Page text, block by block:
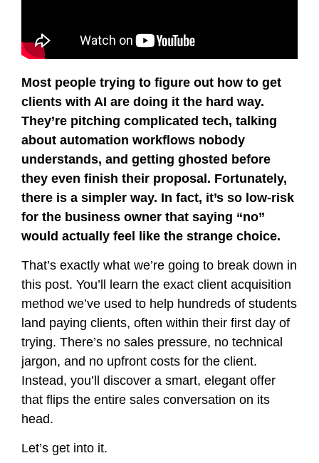
Most people trying to figure out how to get
clients with AI are doing it the hard way.
They’re pitching complicated tech, talking
about automation workflows nobody
understands, and getting ghosted before
they even finish their proposal. Fortunately,
there is a simpler way. In fact, it’s so low-risk
for the business owner that saying “no”
would actually feel like the strange choice.
That’s exactly what we’re going to break down in
this post. You’ll learn the exact client acquisition
method we’ve used to help hundreds of students
land paying clients, often within their first day of
trying. There’s no sales pressure, no technical
jargon, and no upfront costs for the client.
Instead, you’ll discover a smart, elegant offer
that flips the entire sales conversation on its
head.
Let’s get into it.